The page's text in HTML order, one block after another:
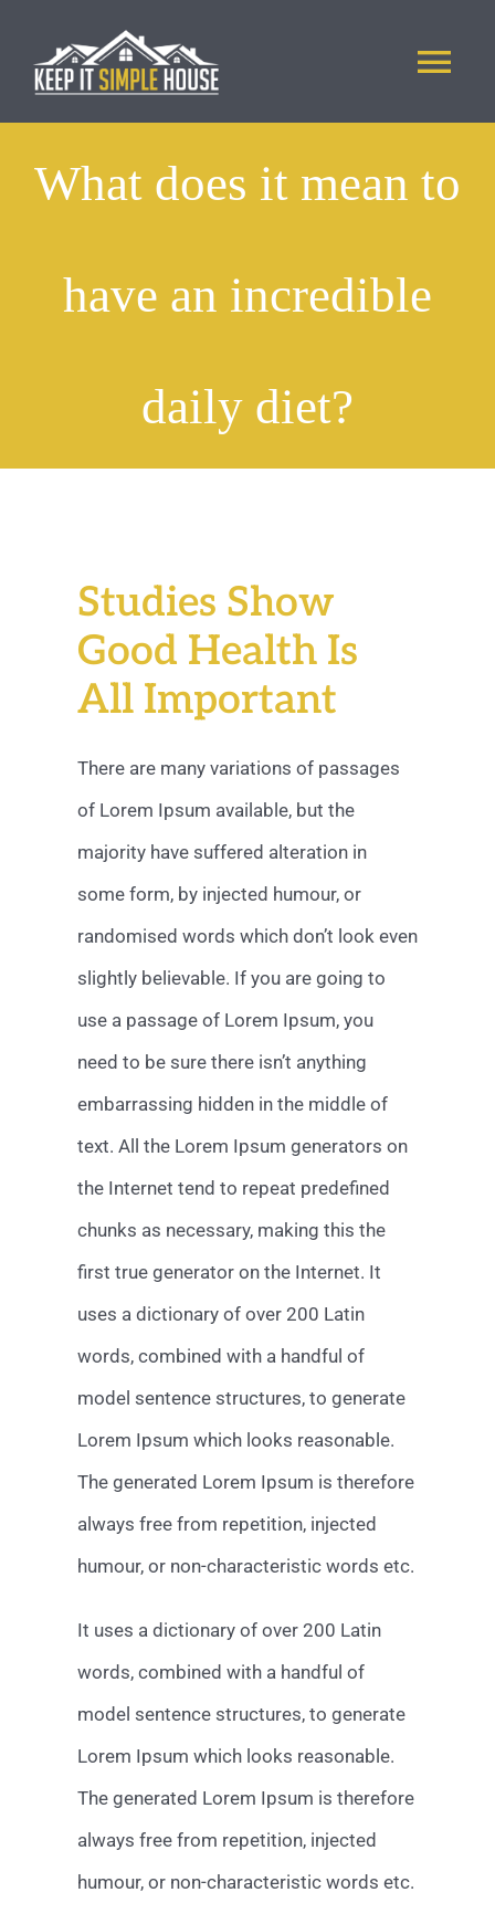
APPLICATION
What does it mean to
have an incredible
daily diet?
Studies Show
Good Health Is
All Important
There are many variations of passages
of Lorem Ipsum available, but the
majority have suffered alteration in
some form, by injected humour, or
randomised words which don’t look even
slightly believable. If you are going to
use a passage of Lorem Ipsum, you
need to be sure there isn’t anything
embarrassing hidden in the middle of
text. All the Lorem Ipsum generators on
the Internet tend to repeat predefined
chunks as necessary, making this the
first true generator on the Internet. It
uses a dictionary of over 200 Latin
words, combined with a handful of
model sentence structures, to generate
Lorem Ipsum which looks reasonable.
The generated Lorem Ipsum is therefore
always free from repetition, injected
humour, or non-characteristic words etc.
It uses a dictionary of over 200 Latin
words, combined with a handful of
model sentence structures, to generate
Lorem Ipsum which looks reasonable.
The generated Lorem Ipsum is therefore
always free from repetition, injected
humour, or non-characteristic words etc.